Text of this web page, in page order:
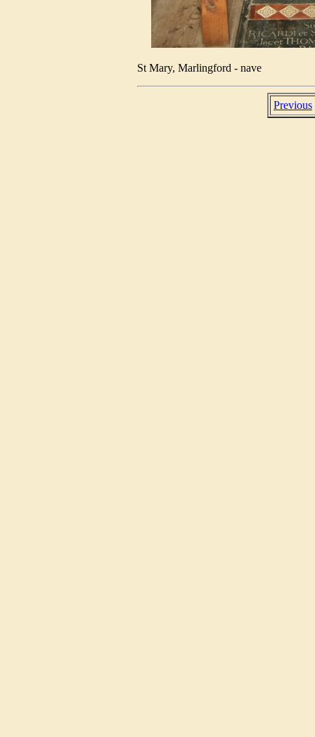
St Mary, Marlingford - nave
Previous